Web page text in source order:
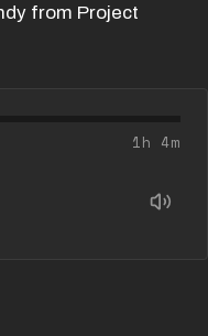
from Project
1h 4m